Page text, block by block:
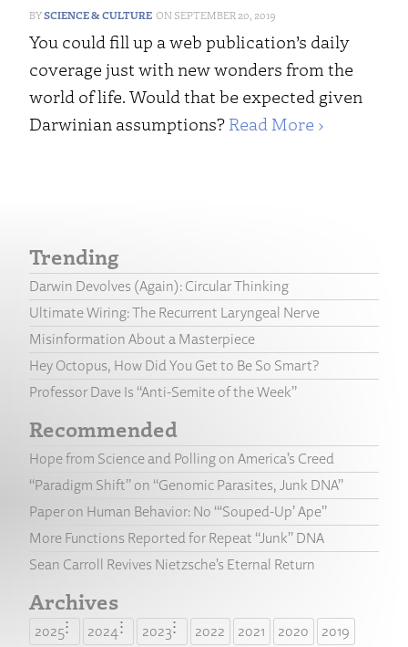
SCIENCE & CULTURE SEPTEMBER 20, 2019
You could fill up a web publication’s daily
coverage just with new wonders from the
world of life. Would that be expected given
Darwinian assumptions? Read More ›
Trending
Darwin Devolves (Again): Circular Thinking
Ultimate Wiring: The Recurrent Laryngeal Nerve
Misinformation About a Masterpiece
Hey Octopus, How Did You Get to Be So Smart?
Professor Dave Is “Anti-Semite of the Week”
Recommended
Hope from Science and Polling on America’s Creed
“Paradigm Shift” on “Genomic Parasites, Junk DNA”
Paper on Human Behavior: No “‘Souped-Up’ Ape”
More Functions Reported for Repeat “Junk” DNA
Sean Carroll Revives Nietzsche’s Eternal Return
Archives
2025 2024 2023 2022 2021 2020
2019